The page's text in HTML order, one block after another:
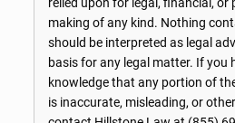
making of any kind. Nothing
should be interpreted as legal
basis for any legal matter. If you
knowledge that any portion of
is inaccurate, misleading, or